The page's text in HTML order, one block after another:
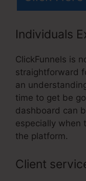
Individuals
ClickFunnels is
straightforward
an
time to get be
dashboard can
especially when
the platform.
Client